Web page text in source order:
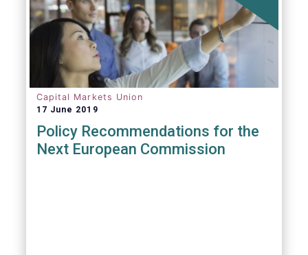
Capital Markets Union
17 June 2019
Policy Recommendations for the
Next European Commission